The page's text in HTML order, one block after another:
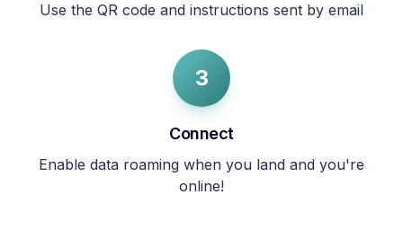
Use the QR code and instructions sent by email
3
Connect
Enable data roaming when you land and you're
online!